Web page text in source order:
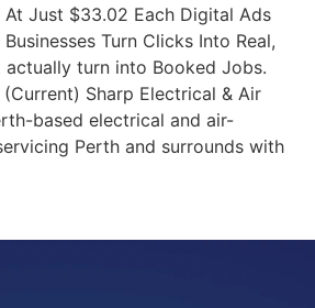
At Just $33.02 Each Digital Ads
Turn Clicks Into Real,
actually turn into Booked Jobs.
Sharp Electrical & Air
based electrical and air-
Perth and surrounds with